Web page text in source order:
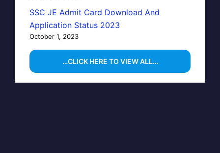
SSC JE Admit Card Download And
Application Status 2023
October 1, 2023
…CLICK HERE TO VIEW ALL…